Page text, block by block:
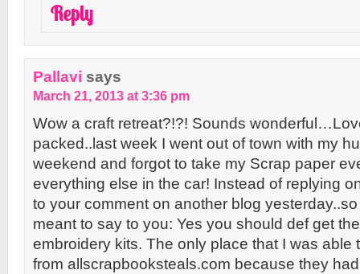
Reply
Pallavi says
March 21, 2013 at 3:36 pm
Wow a craft retreat?!?! Sounds
packed..last week I went out of town with my
weekend and forgot to take my Scrap paper
everything else in the car! Instead of replying
to your comment on another blog
meant to say to you: Yes you should def get
embroidery kits. The only place that I was able
from allscrapbooksteals.com because they